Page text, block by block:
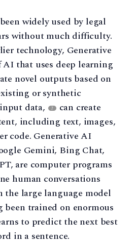
widely used by legal
without much difficulty.
technology, Generative
that uses deep learning
novel outputs based on
or synthetic
data,
7
can create
including text, images,
code. Generative AI
Gemini, Bing Chat,
are computer programs
human conversations
large language model
trained on enormous
to predict the next best
in a sentence.